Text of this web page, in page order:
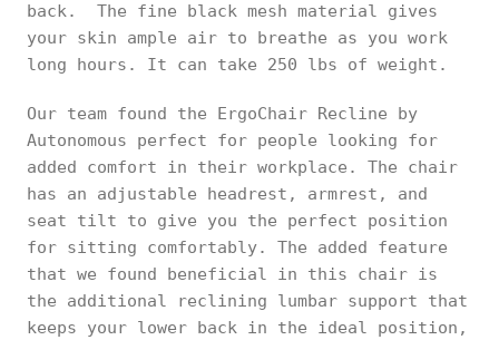
back. The fine black mesh material gives
your skin ample air to breathe as you work
long hours. It can take 250 lbs of weight.
Our team found the ErgoChair Recline by
Autonomous perfect for people looking for
added comfort in their workplace. The chair
has an adjustable headrest, armrest, and
seat tilt to give you the perfect position
for sitting comfortably. The added feature
that we found beneficial in this chair is
the additional reclining lumbar support that
keeps your lower back in the ideal position,